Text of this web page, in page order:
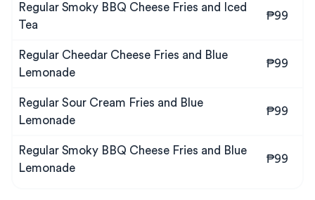
Regular Smoky BBQ Cheese Fries and Iced
Tea
₱99
Regular Cheedar Cheese Fries and Blue
Lemonade
₱99
Regular Sour Cream Fries and Blue
Lemonade
₱99
Regular Smoky BBQ Cheese Fries and Blue
Lemonade
₱99